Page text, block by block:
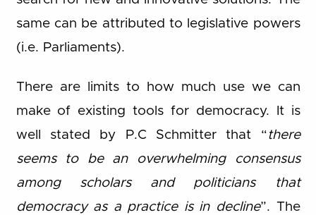
same can be attributed to legislative powers
(i.e. Parliaments).
There are limits to how much use we can
make of existing tools for democracy. It is
well stated by P.C Schmitter that “there
seems to be an overwhelming consensus
among scholars and politicians that
democracy as a practice is in decline”. The